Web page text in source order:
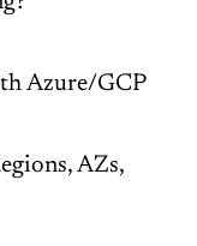
Azure/GCP
AZs,